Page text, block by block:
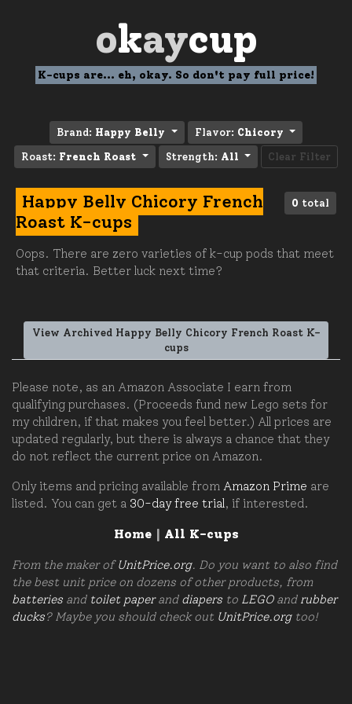
okaycup
K-cups are... eh, okay. So don't pay full price!
Brand: Happy Belly Flavor: Chicory
Roast: French Roast Strength: All Clear Filter
0 total
Happy Belly Chicory French
Roast K-cups
Oops. There are zero varieties of k-cup pods that meet
that criteria. Better luck next time?
View Archived Happy Belly Chicory French Roast K-
cups
Please note, as an Amazon Associate I earn from
qualifying purchases. (Proceeds fund new Lego sets for
my children, if that makes you feel better.) All prices are
updated regularly, but there is always a chance that they
do not reflect the current price on Amazon.
Only items and pricing available from Amazon Prime are
listed. You can get a 30-day free trial , if interested.
Home| All K-cups
From the maker ofUnitPrice.org. Do you want to also find
the best unit price on dozens of other products, from
batteries and toilet paperand diapers to LEGOand rubber
ducks? Maybe you should check out UnitPrice.orgtoo!